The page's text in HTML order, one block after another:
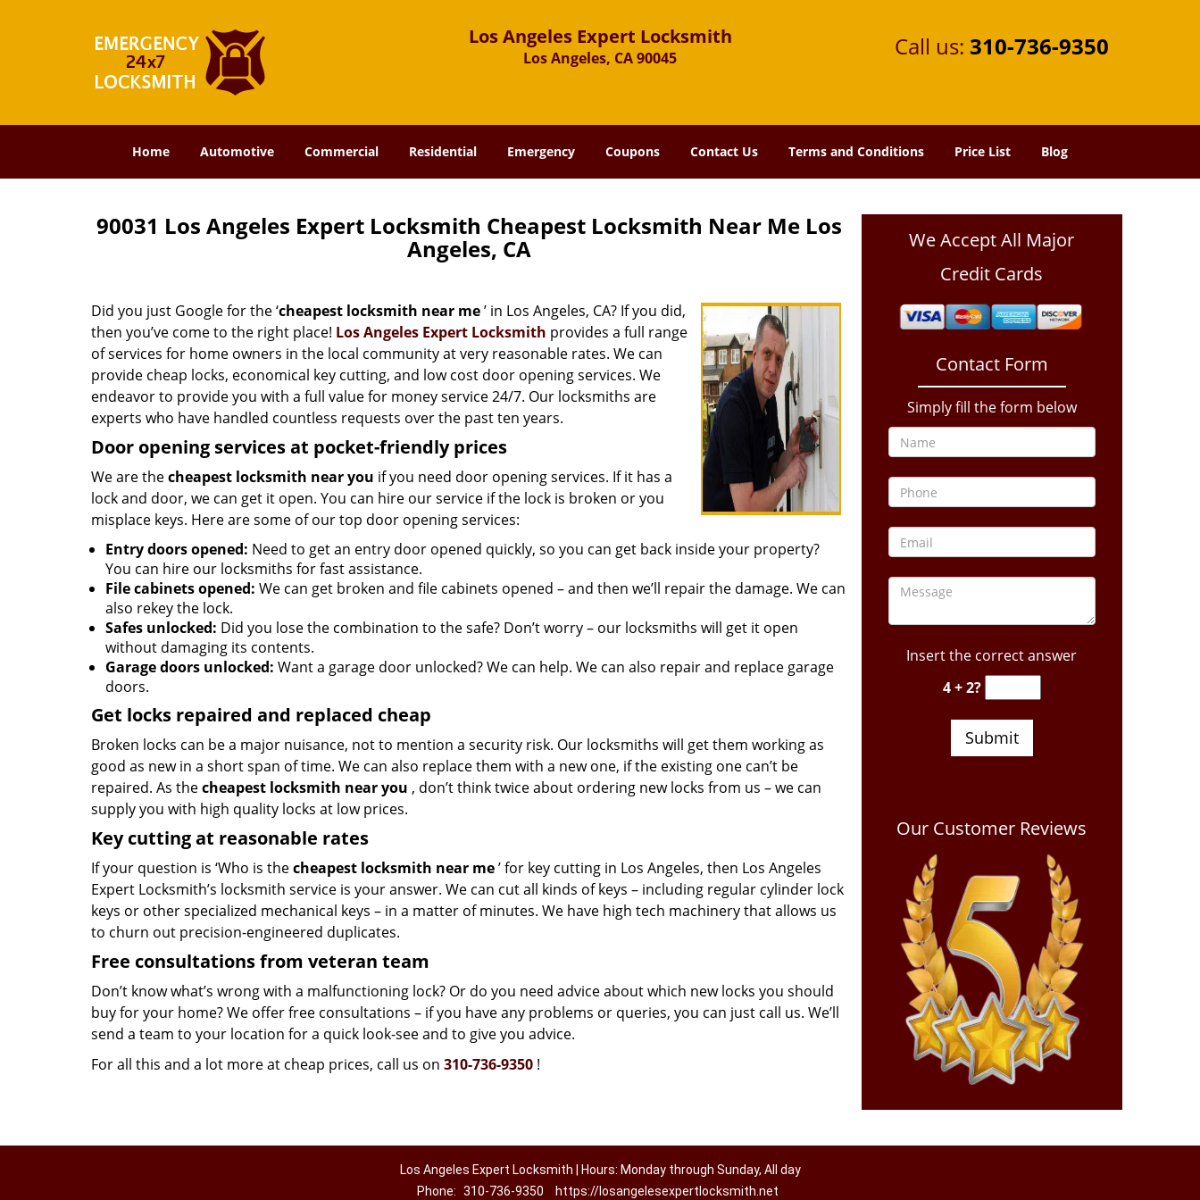
Los Angeles Expert Locksmith
Los Angeles, CA 90045 Call us: 310-736-9350
Home Automotive Commercial Residential Emergency Coupons Contact Us Terms and Conditions Price List Blog
90031 Los Angeles Expert Locksmith Cheapest Locksmith Near Me Los
Angeles, CA
Did you just Google for the ‘cheapest locksmith near me’ in Los Angeles, CA? If you did,
then you’ve come to the right place! Los Angeles Expert Locksmith provides a full range
of services for home owners in the local community at very reasonable rates. We can
provide cheap locks, economical key cutting, and low cost door opening services. We
endeavor to provide you with a full value for money service 24/7. Our locksmiths are
experts who have handled countless requests over the past ten years.
Door opening services at pocket-friendly prices
We are thecheapest locksmith near you if you need door opening services. If it has a
lock and door, we can get it open. You can hire our service if the lock is broken or you
misplace keys. Here are some of our top door opening services:
Entry doors opened: Need to get an entry door opened quickly, so you can get back inside your property?
You can hire our locksmiths for fast assistance.
File cabinets opened: We can get broken and file cabinets opened – and then we’ll repair the damage. We can
also rekey the lock.
Safes unlocked: Did you lose the combination to the safe? Don’t worry – our locksmiths will get it open
without damaging its contents.
Garage doors unlocked: Want a garage door unlocked? We can help. We can also repair and replace garage
doors.
Get locks repaired and replaced cheap
Broken locks can be a major nuisance, not to mention a security risk. Our locksmiths will get them working as
good as new in a short span of time. We can also replace them with a new one, if the existing one can’t be
repaired. As thecheapest locksmith near you , don’t think twice about ordering new locks from us – we can
supply you with high quality locks at low prices.
Key cutting at reasonable rates
If your question is ‘Who is thecheapest locksmith near me’ for key cutting in Los Angeles, then Los Angeles
Expert Locksmith’s locksmith service is your answer. We can cut all kinds of keys – including regular cylinder lock
keys or other specialized mechanical keys – in a matter of minutes. We have high tech machinery that allows us
to churn out precision-engineered duplicates.
Free consultations from veteran team
Don’t know what’s wrong with a malfunctioning lock? Or do you need advice about which new locks you should
buy for your home? We offer free consultations – if you have any problems or queries, you can just call us. We’ll
send a team to your location for a quick look-see and to give you advice.
For all this and a lot more at cheap prices, call us on 310-736-9350 !
We Accept All Major
Credit Cards
Contact Form
Simply fill the form below
Insert the correct answer
4 + 2?
Our Customer Reviews
Los Angeles Expert Locksmith | Hours: Monday through Sunday, All day
Phone: 310-736-9350 https://losangelesexpertlocksmith.net